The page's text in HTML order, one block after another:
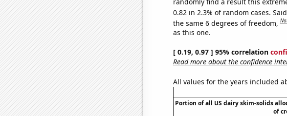
0.82 in 2.3% of random cases.
the same 6 degrees of freedom,
as this one.
[ 0.19, 0.97 ] 95% correlation
Read more about the confidence
All values for the years included
Portion of all US dairy skim-solids
of